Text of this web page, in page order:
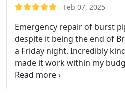
Feb 07, 2025
Emergency repair of burst
despite it being the end of
a Friday night. Incredibly kind, great repairs, and he
made it work within my
profoundly appreciated
situation.Based on one